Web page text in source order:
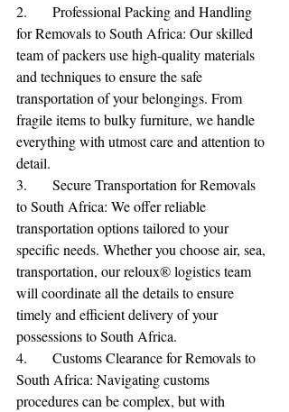
2.	Professional Packing and Handling
for Removals to South Africa: Our skilled
team of packers use high-quality materials
and techniques to ensure the safe
transportation of your belongings. From
fragile items to bulky furniture, we handle
everything with utmost care and attention to
detail.
3.	Secure Transportation for Removals
to South Africa: We offer reliable
transportation options tailored to your
specific needs. Whether you choose air, sea,
transportation, our reloux® logistics team
will coordinate all the details to ensure
timely and efficient delivery of your
possessions to South Africa.
4.	Customs Clearance for Removals to
South Africa: Navigating customs
procedures can be complex, but with